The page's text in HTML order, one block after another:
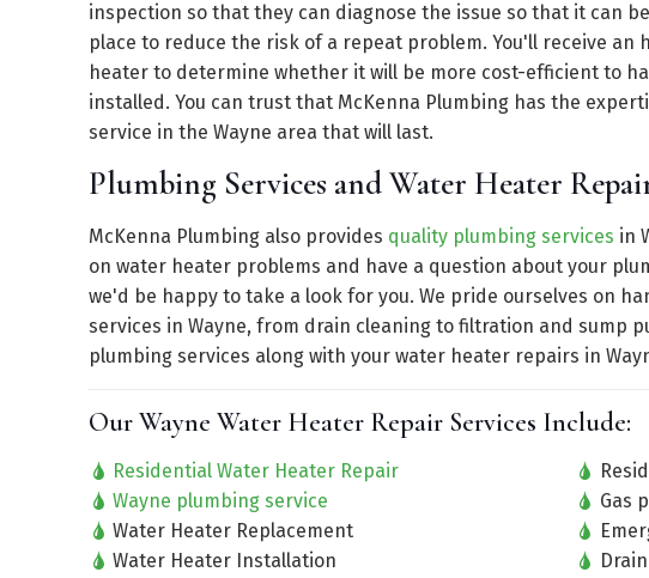
inspection so that they can diagnose the issue so that it can
place to reduce the risk of a repeat problem. You'll receive an
heater to determine whether it will be more cost-efficient to
installed. You can trust that McKenna Plumbing has the
service in the Wayne area that will last.
Plumbing Services and Water Heater
McKenna Plumbing also provides quality plumbing services in
on water heater problems and have a question about your
we'd be happy to take a look for you. We pride ourselves on
services in Wayne, from drain cleaning to filtration and sump
plumbing services along with your water heater repairs in
Our Wayne Water Heater Repair Services Include:
Residential Water Heater Repair
Wayne plumbing service
Water Heater Replacement
Water Heater Installation
Gas